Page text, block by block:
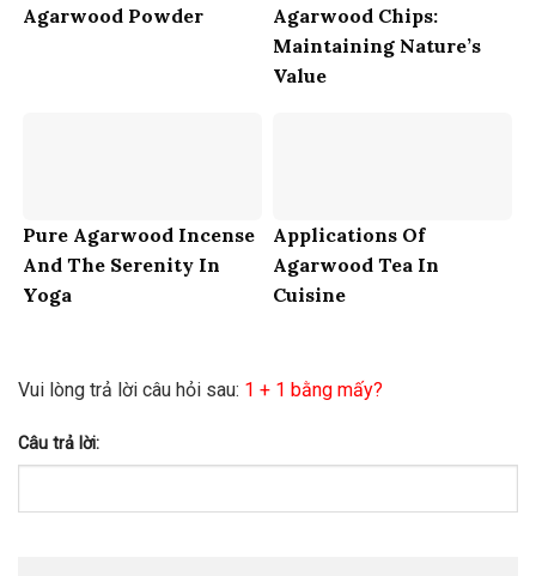
Agarwood Powder
Agarwood Chips:
Maintaining Nature’s
Value
Pure Agarwood Incense
And The Serenity In
Yoga
Applications Of
Agarwood Tea In
Cuisine
Vui lòng trả lời câu hỏi sau: 1 + 1 bằng mấy?
Câu trả lời: